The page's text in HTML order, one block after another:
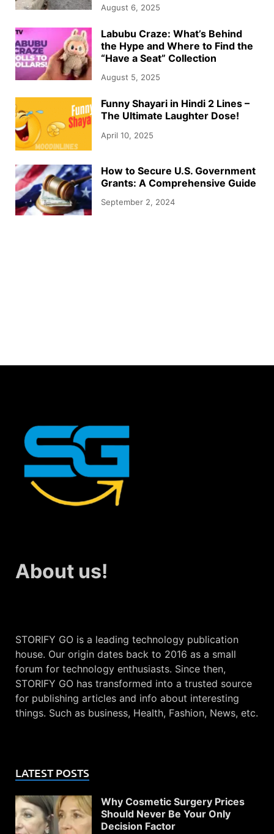
August 6, 2025
Labubu Craze: What’s Behind
the Hype and Where to Find the
“Have a Seat” Collection
August 5, 2025
Funny Shayari in Hindi 2 Lines –
The Ultimate Laughter Dose!
April 10, 2025
How to Secure U.S. Government
Grants: A Comprehensive Guide
September 2, 2024
About us!
STORIFY GO is a leading technology publication
house. Our origin dates back to 2016 as a small
forum for technology enthusiasts. Since then,
STORIFY GO has transformed into a trusted source
for publishing articles and info about interesting
things. Such as business, Health, Fashion, News, etc.
LATEST POSTS
Why Cosmetic Surgery Prices
Should Never Be Your Only
Decision Factor